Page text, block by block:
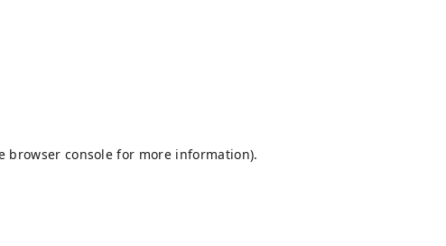
browser console for more information).